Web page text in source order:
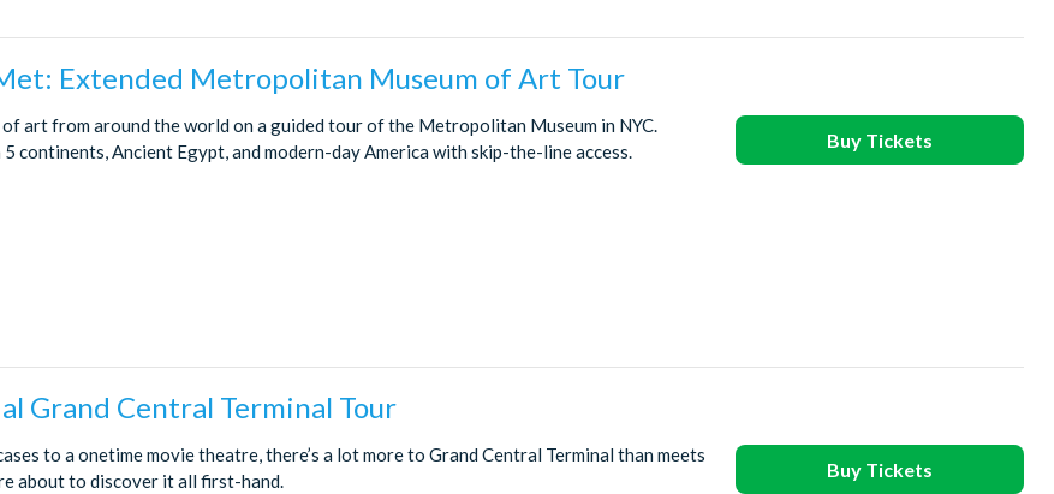
Extended Metropolitan Museum of Art Tour
art from around the world on a guided tour of the Metropolitan Museum in NYC.
continents, Ancient Egypt, and modern-day America with skip-the-line access.
Buy Tickets
Grand Central Terminal Tour
to a onetime movie theatre, there’s a lot more to Grand Central Terminal than meets
about to discover it all first-hand.
Buy Tickets